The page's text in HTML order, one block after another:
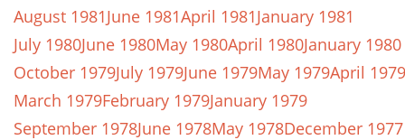
August 1981June 1981April 1981January 1981
July 1980June 1980May 1980April 1980January 1980
October 1979July 1979June 1979May 1979April 1979
March 1979February 1979January 1979
September 1978June 1978May 1978December 1977